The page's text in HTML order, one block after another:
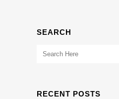
SEARCH
RECENT POSTS